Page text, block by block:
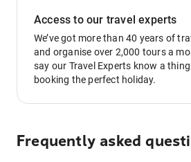
Access to our travel experts
We’ve got more than 40 years of
and organise over 2,000 tours a
say our Travel Experts know a
booking the perfect holiday.
Frequently asked